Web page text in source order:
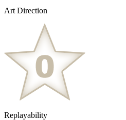
Art Direction
Replayability